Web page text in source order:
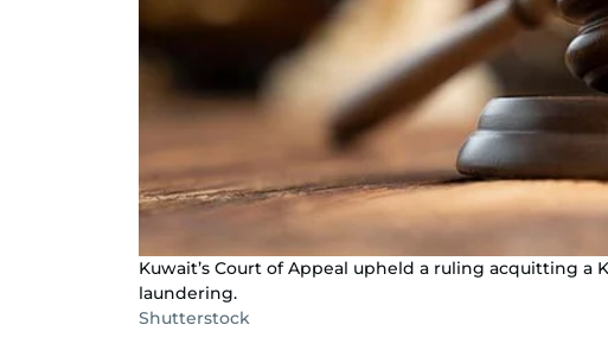
Kuwait’s Court of Appeal upheld a ruling acquitting a
laundering.
Shutterstock